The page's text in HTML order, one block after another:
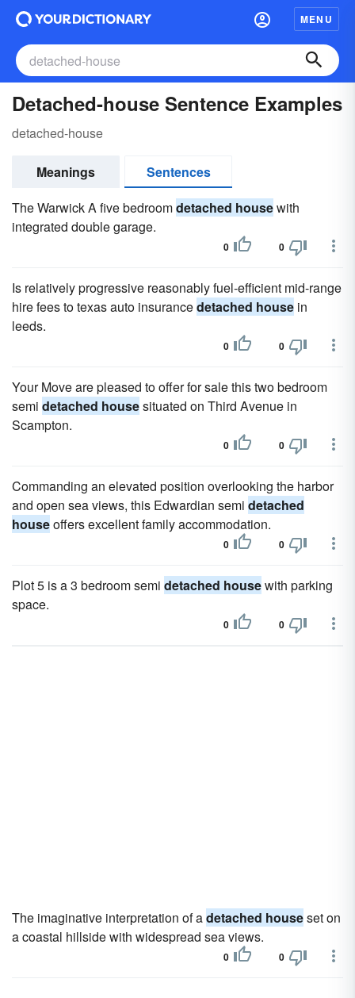
MENU
Detached-house Sentence Examples
detached-house
Meanings
Sentences
The Warwick A five bedroomdetached housewith
integrated double garage.
0 0
Is relatively progressive reasonably fuel-efficient mid-range
hire fees to texas auto insurancedetached house in
leeds.
0 0
Your Move are pleased to offer for sale this two bedroom
semi detached housesituated on Third Avenue in
Scampton.
0 0
Commanding an elevated position overlooking the harbor
and open sea views, this Edwardian semi detached
houseoffers excellent family accommodation.
0 0
Plot 5 is a 3 bedroom semi detached housewith parking
space.
0 0
The imaginative interpretation of adetached houseset on
a coastal hillside with widespread sea views.
0 0